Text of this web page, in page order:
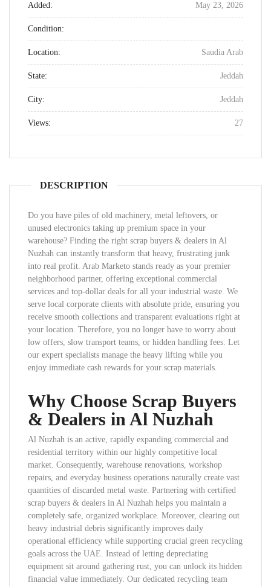
Added: May 23, 2026
Condition:
Location: Saudia Arab
State: Jeddah
City: Jeddah
Views: 27
DESCRIPTION
Do you have piles of old machinery, metal leftovers, or
unused electronics taking up premium space in your
warehouse? Finding the right scrap buyers & dealers in Al
Nuzhah can instantly transform that heavy, frustrating junk
into real profit. Arab Marketo stands ready as your premier
neighborhood partner, offering exceptional commercial
services and top-dollar deals for all your industrial waste. We
serve local corporate clients with absolute pride, ensuring you
receive smooth collections and transparent evaluations right at
your location. Therefore, you no longer have to worry about
low offers, slow transport teams, or hidden handling fees. Let
our expert specialists manage the heavy lifting while you
enjoy immediate cash rewards for your scrap materials.
Why Choose Scrap Buyers
& Dealers in Al Nuzhah
Al Nuzhah is an active, rapidly expanding commercial and
residential territory within our highly competitive local
market. Consequently, warehouse renovations, workshop
repairs, and everyday business operations naturally create vast
quantities of discarded metal waste. Partnering with certified
scrap buyers & dealers in Al Nuzhah helps you maintain a
completely safe, organized workplace. Moreover, clearing out
heavy industrial debris significantly improves daily
operational efficiency while supporting crucial green recycling
goals across the UAE. Instead of letting depreciating
equipment sit around gathering rust, you can unlock its hidden
financial value immediately. Our dedicated recycling team